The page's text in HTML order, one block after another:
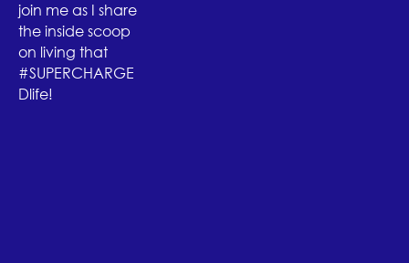
join me as I share
the inside scoop
on living that
#SUPERCHARGE
Dlife!